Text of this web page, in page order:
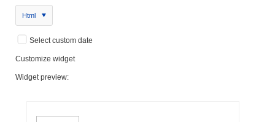
Html
Select custom date
Customize widget
Widget preview: